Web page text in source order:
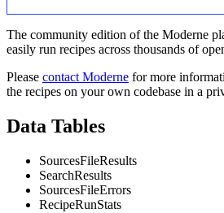
The community edition of the Moderne
easily run recipes across thousands of
Please contact Moderne for more
the recipes on your own codebase in a
Data Tables
SourcesFileResults
SearchResults
SourcesFileErrors
RecipeRunStats